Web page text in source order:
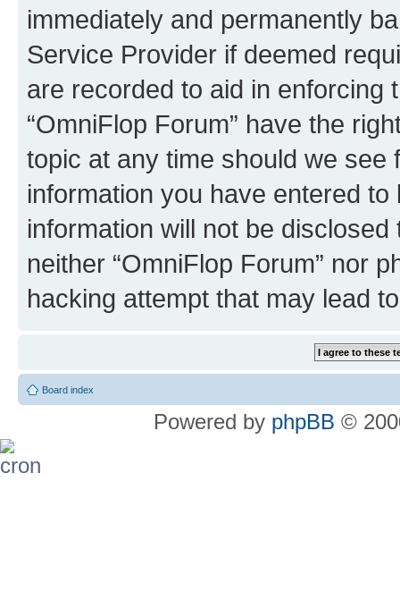
immediately and permanently
Service Provider if deemed
are recorded to aid in enforcing
“OmniFlop Forum” have the
topic at any time should we see
information you have entered
information will not be
neither “OmniFlop Forum” nor
hacking attempt that may lead
Board index
Powered by phpBB ©